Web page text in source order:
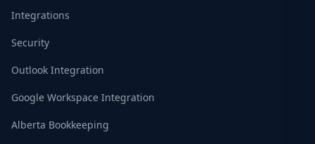
Integrations
Security
Outlook Integration
Google Workspace Integration
Alberta Bookkeeping